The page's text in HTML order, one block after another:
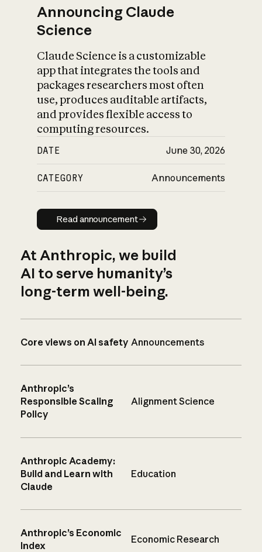
Announcing Claude
Science
Claude Science is a customizable
app that integrates the tools and
packages researchers most often
use, produces auditable artifacts,
and provides flexible access to
computing resources.
DATE June 30, 2026
CATEGORY Announcements
Read announcement
Read announcement
At Anthropic, we build
AI to serve humanity’s
long-term well-being.
Core views on AI safety Announcements
Anthropic’s
Responsible Scaling
Policy
Alignment Science
Anthropic Academy:
Build and Learn with
Claude
Education
Anthropic’s Economic
Index
Economic Research